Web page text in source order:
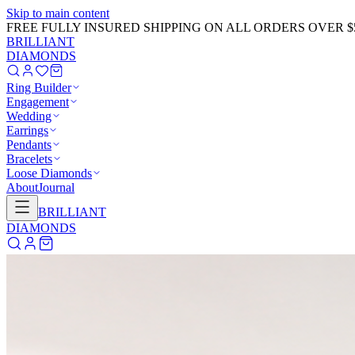
Skip to main content
FREE FULLY INSURED SHIPPING ON ALL ORDERS OVER
BRILLIANT
DIAMONDS
Ring Builder
Engagement
Wedding
Earrings
Pendants
Bracelets
Loose Diamonds
AboutJournal
BRILLIANT
DIAMONDS